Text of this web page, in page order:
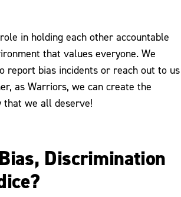
in holding each other accountable
that values everyone. We
report bias incidents or reach out to us
as Warriors, we can create the
that we all deserve!
Discrimination